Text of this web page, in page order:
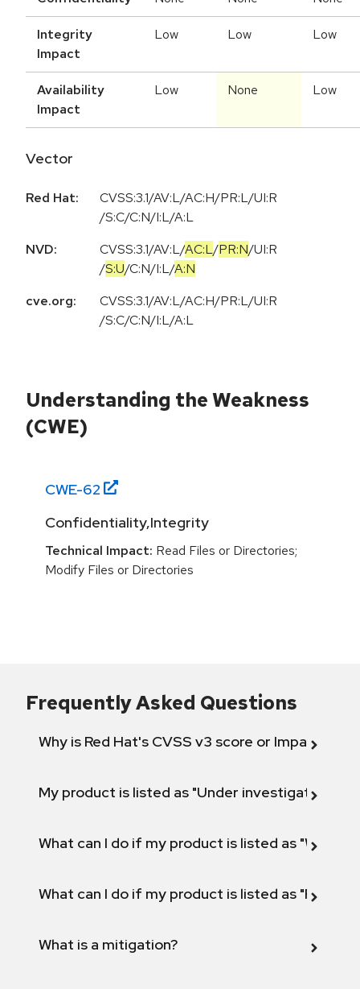
Integrity
Impact
Low Low Low
Availability
Impact
Low None Low
Vector
Red Hat:
CVSS:3.1/AV:L/AC:H/PR:L/UI:R
/S:C/C:N/I:L/A:L
NVD:
CVSS:3.1/AV:L/AC:L/PR:N/UI:R
/S:U/C:N/I:L/A:N
cve.org:
CVSS:3.1/AV:L/AC:H/PR:L/UI:R
/S:C/C:N/I:L/A:L
Understanding the Weakness
(CWE)
CWE-62
Confidentiality,Integrity
Technical Impact: Read Files or Directories;
Modify Files or Directories
Frequently Asked Questions
Why is Red Hat's CVSS v3 score or Impact
My product is listed as "Under investigation"
What can I do if my product is listed as "Will not
What can I do if my product is listed as "Fix
What is a mitigation?